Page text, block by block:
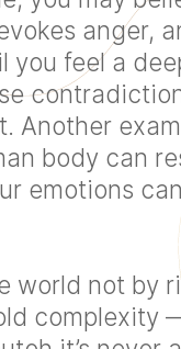
anger,
you feel a
Another
body can
emotions
world not by
complexity